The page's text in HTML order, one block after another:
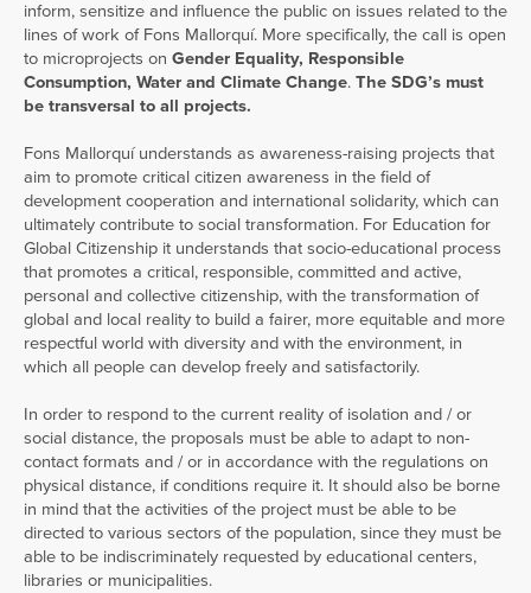
inform, sensitize and influence the public on issues related to the
lines of work of Fons Mallorquí. More specifically, the call is open
to microprojects on Gender Equality, Responsible
Consumption, Water and Climate Change. The SDG’s must
be transversal to all projects.
Fons Mallorquí understands as awareness-raising projects that
aim to promote critical citizen awareness in the field of
development cooperation and international solidarity, which can
ultimately contribute to social transformation. For Education for
Global Citizenship it understands that socio-educational process
that promotes a critical, responsible, committed and active,
personal and collective citizenship, with the transformation of
global and local reality to build a fairer, more equitable and more
respectful world with diversity and with the environment, in
which all people can develop freely and satisfactorily.
In order to respond to the current reality of isolation and / or
social distance, the proposals must be able to adapt to non-
contact formats and / or in accordance with the regulations on
physical distance, if conditions require it. It should also be borne
in mind that the activities of the project must be able to be
directed to various sectors of the population, since they must be
able to be indiscriminately requested by educational centers,
libraries or municipalities.